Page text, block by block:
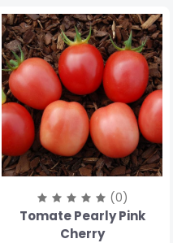
(0)
Tomate Pearly Pink
Cherry